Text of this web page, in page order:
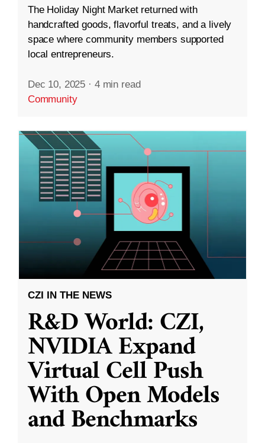
The Holiday Night Market returned with
handcrafted goods, flavorful treats, and a lively
space where community members supported
local entrepreneurs.
Dec 10, 2025 · 4 min read
Community
CZI IN THE NEWS
R&D World: CZI,
NVIDIA Expand
Virtual Cell Push
With Open Models
and Benchmarks